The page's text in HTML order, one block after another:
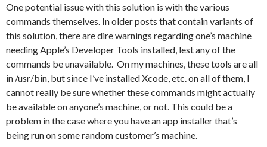
One potential issue with this solution is with the various
commands themselves. In older posts that contain variants of
this solution, there are dire warnings regarding one’s machine
needing Apple’s Developer Tools installed, lest any of the
commands be unavailable. On my machines, these tools are all
in /usr/bin, but since I’ve installed Xcode, etc. on all of them, I
cannot really be sure whether these commands might actually
be available on anyone’s machine, or not. This could be a
problem in the case where you have an app installer that’s
being run on some random customer’s machine.